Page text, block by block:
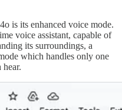
is its enhanced voice mode.
voice assistant, capable of
its surroundings, a
which handles only one
hear.